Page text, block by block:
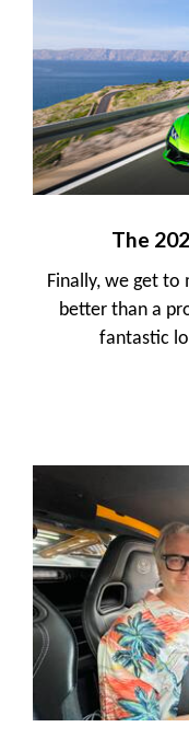
The
Finally, we get to
better than a
fantastic